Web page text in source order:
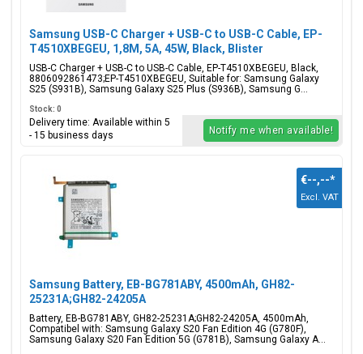
Samsung USB-C Charger + USB-C to USB-C Cable, EP-
T4510XBEGEU, 1,8M, 5A, 45W, Black, Blister
Packaging, 8806092861473;EP-T4510XBEGEU
USB-C Charger + USB-C to USB-C Cable, EP-T4510XBEGEU, Black,
8806092861473;EP-T4510XBEGEU, Suitable for: Samsung Galaxy
S25 (S931B), Samsung Galaxy S25 Plus (S936B), Samsung G...
Stock: 0
Delivery time: Available within 5
- 15 business days
Notify me when available!
Samsung Battery, EB-BG781ABY, 4500mAh, GH82-
25231A;GH82-24205A
Battery, EB-BG781ABY, GH82-25231A;GH82-24205A, 4500mAh,
Compatibel with: Samsung Galaxy S20 Fan Edition 4G (G780F),
Samsung Galaxy S20 Fan Edition 5G (G781B), Samsung Galaxy A...
€--,--*
Excl. VAT